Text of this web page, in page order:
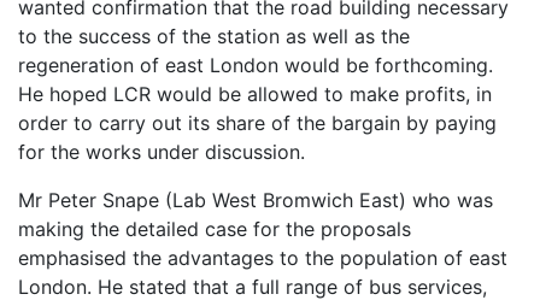
wanted confirmation that the road building necessary
to the success of the station as well as the
regeneration of east London would be forthcoming.
He hoped LCR would be allowed to make profits, in
order to carry out its share of the bargain by paying
for the works under discussion.
Mr Peter Snape (Lab West Bromwich East) who was
making the detailed case for the proposals
emphasised the advantages to the population of east
London. He stated that a full range of bus services,